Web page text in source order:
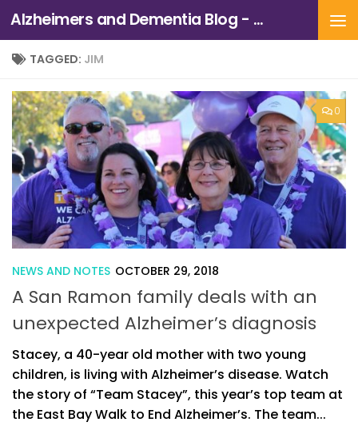
Skip to content Alzheimers and Dementia Blog - Alzheimers Association of Northern California and Northern Nevada
TAGGED: JIM
0
NEWS AND NOTES OCTOBER 29, 2018
A San Ramon family deals with an
unexpected Alzheimer’s diagnosis
Stacey, a 40-year old mother with two young
children, is living with Alzheimer’s disease. Watch
the story of “Team Stacey”, this year’s top team at
the East Bay Walk to End Alzheimer’s. The team...